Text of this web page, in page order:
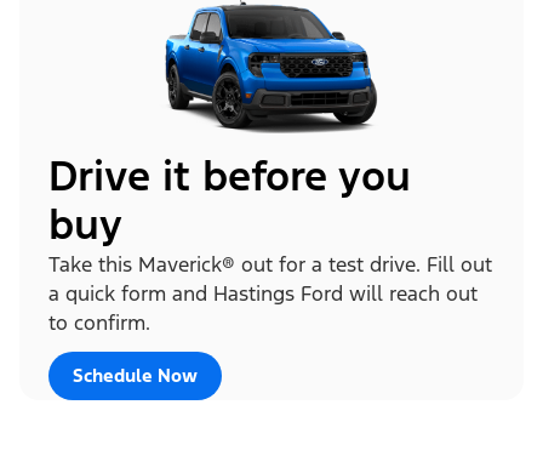
Drive it before you
buy
Take this Maverick® out for a test drive. Fill out
a quick form and Hastings Ford will reach out
to confirm.
Schedule Now